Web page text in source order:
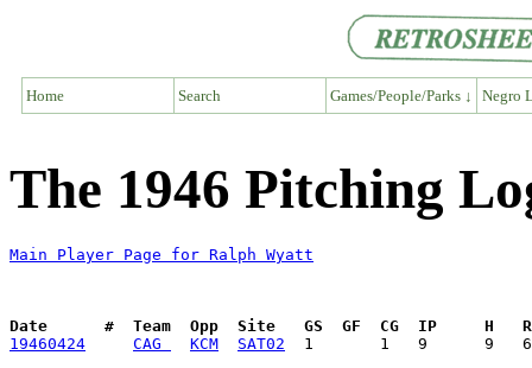
Home Search Games/People/Parks ↓ Negro
The 1946 Pitching
Main Player Page for Ralph Wyatt
Date      #  Team  Opp  Site   GS  GF  CG  IP     H
19460424
CAG KCM SAT02